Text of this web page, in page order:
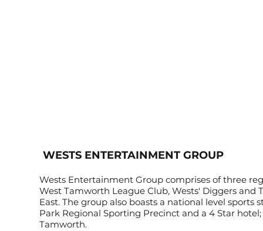
WESTS ENTERTAINMENT GROUP
Wests Entertainment Group comprises of three
West Tamworth League Club, Wests' Diggers and
East. The group also boasts a national level sports
Park Regional Sporting Precinct and a 4 Star
Tamworth.